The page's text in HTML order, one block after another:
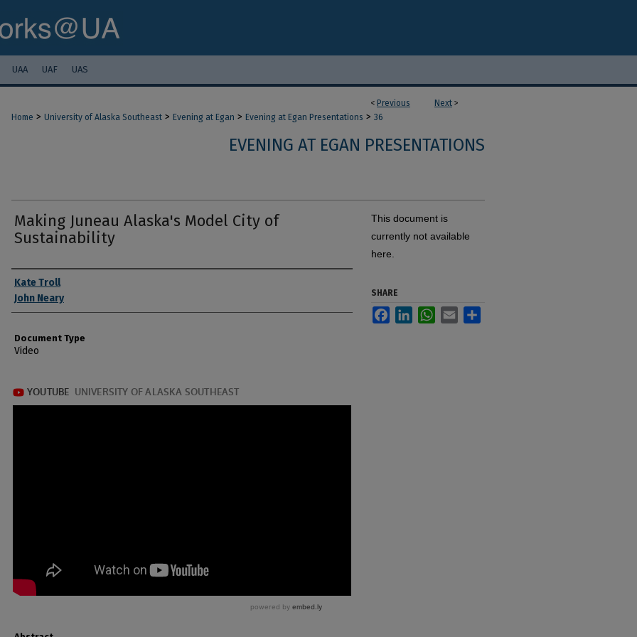
UAA UAF UAS
< Previous Next >
Home > University of Alaska Southeast > Evening at Egan > Evening at Egan Presentations > 36
EVENING AT EGAN PRESENTATIONS
Making Juneau Alaska's Model City of
Sustainability
Authors
Kate Troll
John Neary
Document Type
Video
This document is
currently not available
here.
SHARE
FacebookLinkedInWhatsApp
Email